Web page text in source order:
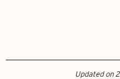
Updated on